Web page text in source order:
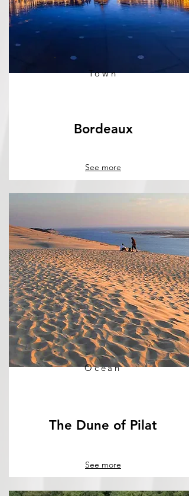
Town
Bordeaux
See more
Ocean
The Dune of Pilat
See more